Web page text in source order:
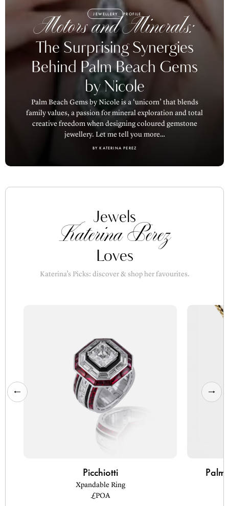
JEWELLERY
Motors and Minerals:
The Surprising Synergies
Behind Palm Beach Gems
by Nicole
Palm Beach Gems by Nicole is a ‘unicorn’ that blends
family values, a passion for mineral exploration and total
creative freedom when designing coloured gemstone
jewellery. Let me tell you more…
BY KATERINA PEREZ
Jewels
Katerina Perez
Loves
Katerina’s Picks: discover & shop her favourites.
Xpandable Ring
£POA